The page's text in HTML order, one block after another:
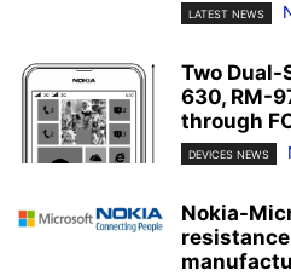
LATEST NEWS
Two Dual-
630, RM-
through
DEVICES NEWS
Nokia-